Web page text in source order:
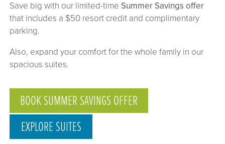
Save big with our limited-time Summer Savings offer
that includes a $50 resort credit and complimentary
parking.
Also, expand your comfort for the whole family in our
spacious suites.
BOOK SUMMER SAVINGS OFFER
EXPLORE SUITES